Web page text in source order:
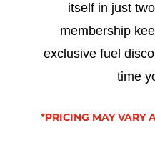
itself in just
membership
exclusive fuel
time
*PRICING MAY VARY